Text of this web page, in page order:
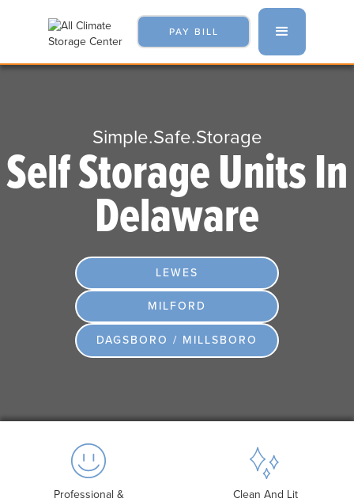
PAY BILL
Simple.Safe.Storage
Self Storage Units In
Delaware
LEWES
MILFORD
DAGSBORO / MILLSBORO
Professional & Clean And Lit